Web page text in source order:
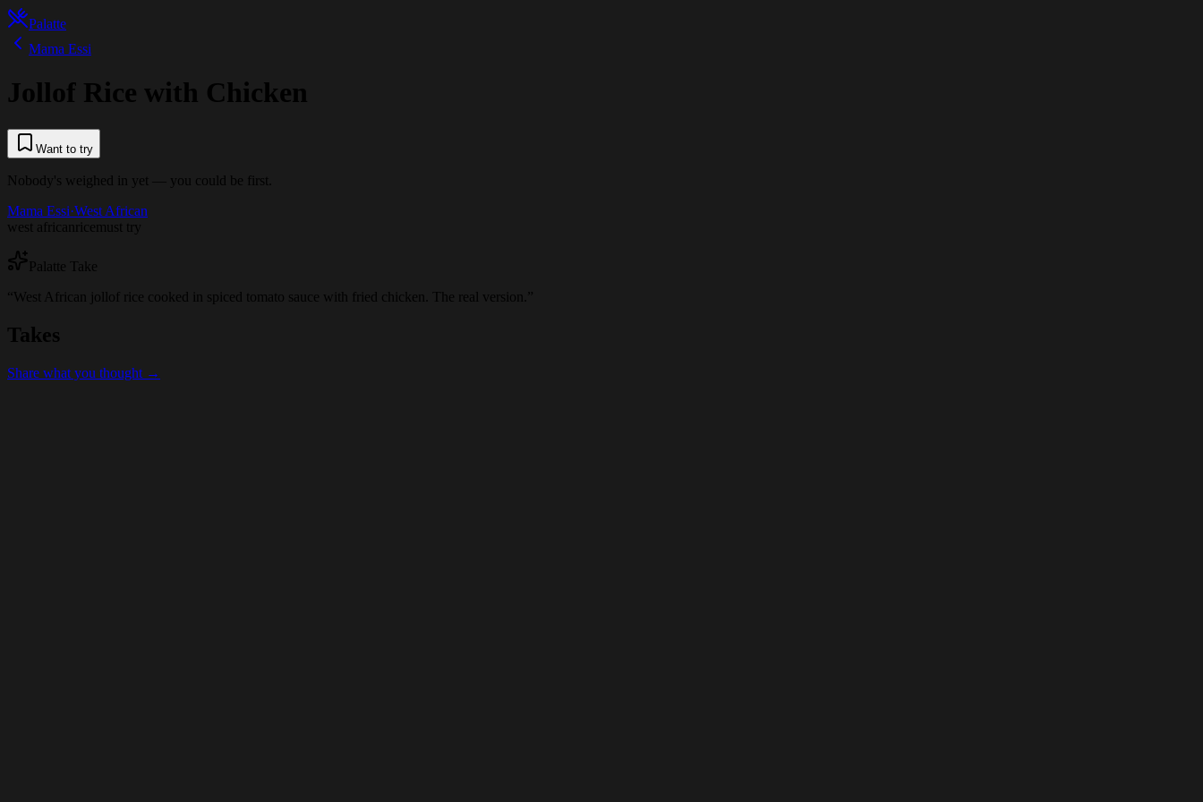
Palatte
Mama Essi
Jollof Rice with Chicken
Want to try
Nobody's weighed in yet — you could be first.
Mama Essi·West African
west african rice must try
Palatte Take
“West African jollof rice cooked in spiced tomato sauce with fried chicken. The real version. ”
Takes
Share what you thought →